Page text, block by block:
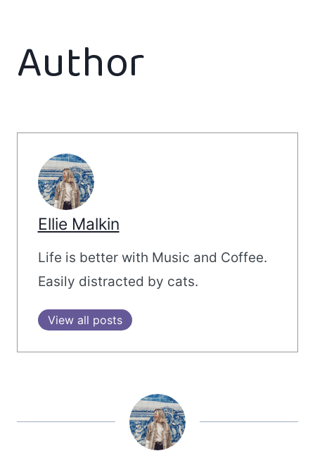
Author
Ellie Malkin
Life is better with Music and Coffee.
Easily distracted by cats.
View all posts